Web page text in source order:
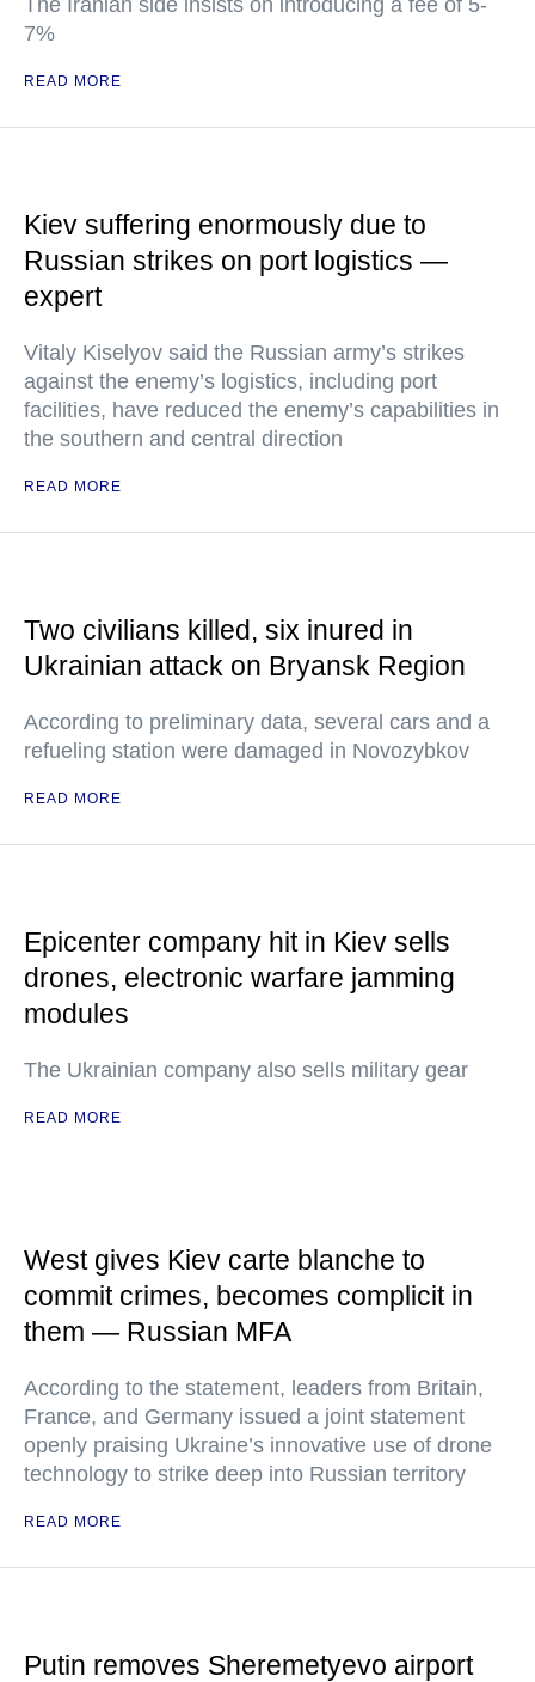
The Iranian side insists on introducing a fee of 5-
7%
READ MORE
Kiev suffering enormously due to
Russian strikes on port logistics —
expert
Vitaly Kiselyov said the Russian army’s strikes
against the enemy’s logistics, including port
facilities, have reduced the enemy’s capabilities in
the southern and central direction
READ MORE
Two civilians killed, six inured in
Ukrainian attack on Bryansk Region
According to preliminary data, several cars and a
refueling station were damaged in Novozybkov
READ MORE
Epicenter company hit in Kiev sells
drones, electronic warfare jamming
modules
The Ukrainian company also sells military gear
READ MORE
West gives Kiev carte blanche to
commit crimes, becomes complicit in
them — Russian MFA
According to the statement, leaders from Britain,
France, and Germany issued a joint statement
openly praising Ukraine’s innovative use of drone
technology to strike deep into Russian territory
READ MORE
Putin removes Sheremetyevo airport